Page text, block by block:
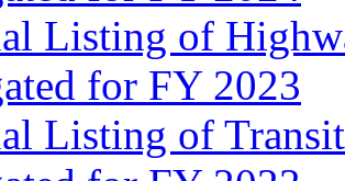
Listing of
for FY 2023
Listing of